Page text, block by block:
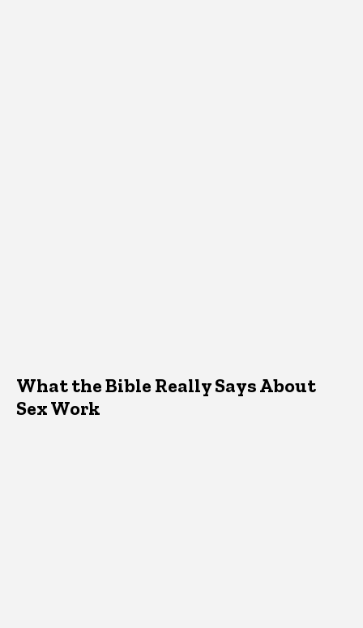
What the Bible Really Says About
Sex Work